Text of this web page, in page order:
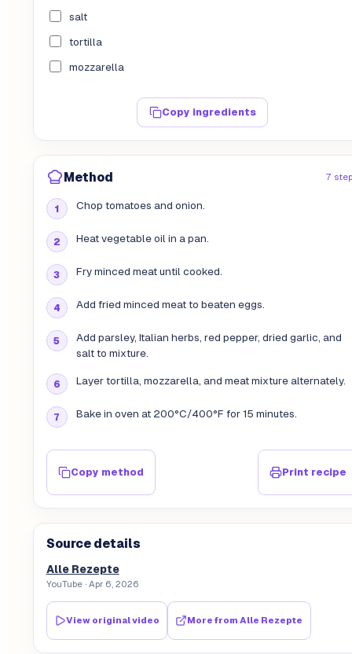
salt
tortilla
mozzarella
Copy ingredients
Method 7
Chop tomatoes and onion.
Heat vegetable oil in a pan.
Fry minced meat until cooked.
Add fried minced meat to beaten eggs.
Add parsley, Italian herbs, red pepper, dried garlic, and
salt to mixture.
Layer tortilla, mozzarella, and meat mixture alternately.
Bake in oven at 200°C/400°F for 15 minutes.
Copy method Print recipe
Source details
Alle Rezepte
YouTube· Apr 6, 2026
View original video More fromAlle Rezepte